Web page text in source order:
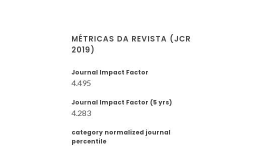
MÉTRICAS DA REVISTA (JCR
2019)
Journal Impact Factor
4.495
Journal Impact Factor (5 yrs)
4.283
category normalized journal
percentile